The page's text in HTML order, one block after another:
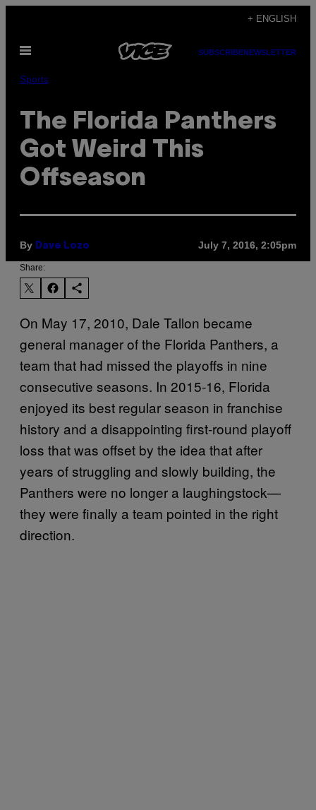
content
+ ENGLISH
Open
SUBSCRIBENEWSLETTER
Sports
The Florida Panthers
Got Weird This
Offseason
By Dave Lozo July 7, 2016, 2:05pm
Share:
On May 17, 2010, Dale Tallon became
general manager of the Florida Panthers, a
team that had missed the playoffs in nine
consecutive seasons. In 2015-16, Florida
enjoyed its best regular season in franchise
history and a disappointing first-round playoff
loss that was offset by the idea that after
years of struggling and slowly building, the
Panthers were no longer a laughingstock—
they were finally a team pointed in the right
direction.